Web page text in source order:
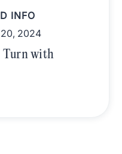
INFO
20, 2024
Turn with